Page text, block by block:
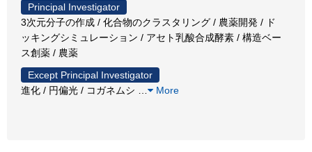
Principal Investigator
3次元分子の作成 / 化合物のクラスタリング / 農薬開発 / ド
ッキングシミュレーション / アセト乳酸合成酵素 / 構造ベー
ス創薬 / 農薬
Except Principal Investigator
進化 / 円偏光 / コガネムシ
More